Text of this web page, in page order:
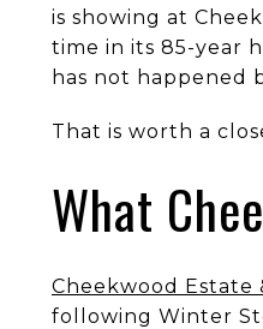
is showing at
time in its 85-year
has not happened
That is worth a
What
Cheekwood Estate
following Winter